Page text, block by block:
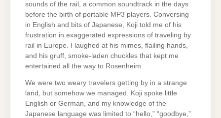
sounds of the rail, a common soundtrack in the days
before the birth of portable MP3 players. Conversing
in English and bits of Japanese, Koji told me of his
frustration in exaggerated expressions of traveling by
rail in Europe. I laughed at his mimes, flailing hands,
and his gruff, smoke-laden chuckles that kept me
entertained all the way to Rosenheim.
We were two weary travelers getting by in a strange
land, but somehow we managed. Koji spoke little
English or German, and my knowledge of the
Japanese language was limited to “hello,” “goodbye,”